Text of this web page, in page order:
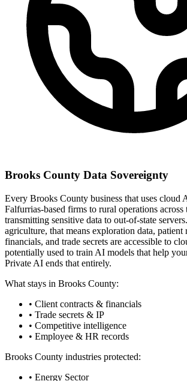
Brooks County Data Sovereignty
Every Brooks County business that uses
Falfurrias-based firms to rural operations
transmitting sensitive data to out-of-state
agriculture, that means exploration data, patient
financials, and trade secrets are accessible to
potentially used to train AI models that help
Private AI ends that entirely.
What stays in Brooks County:
• Client contracts & financials
• Trade secrets & IP
• Competitive intelligence
• Employee & HR records
Brooks County industries protected:
• Energy Sector